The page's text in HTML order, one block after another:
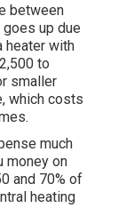
between
up due
heater with
to
smaller
which costs
much
money on
and 70% of
heating